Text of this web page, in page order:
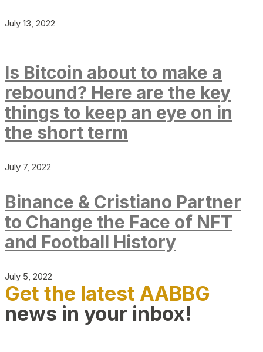
July 13, 2022
Is Bitcoin about to make a
rebound? Here are the key
things to keep an eye on in
the short term
July 7, 2022
Binance & Cristiano Partner
to Change the Face of NFT
and Football History
July 5, 2022
Get the latest AABBG
news in your inbox!